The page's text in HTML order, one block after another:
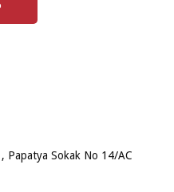
, Papatya Sokak No 14/AC